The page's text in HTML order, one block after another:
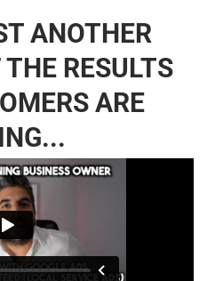
ANOTHER
RESULTS
ARE